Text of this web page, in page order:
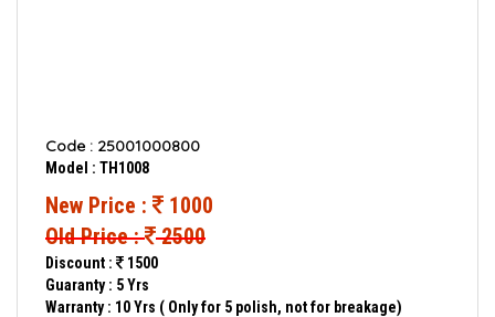
Code : 25001000800
Model : TH1008
New Price :
1000
Old Price : 2500
Discount :
1500
Guaranty : 5 Yrs
Warranty : 10 Yrs ( Only for 5 polish, not for breakage)